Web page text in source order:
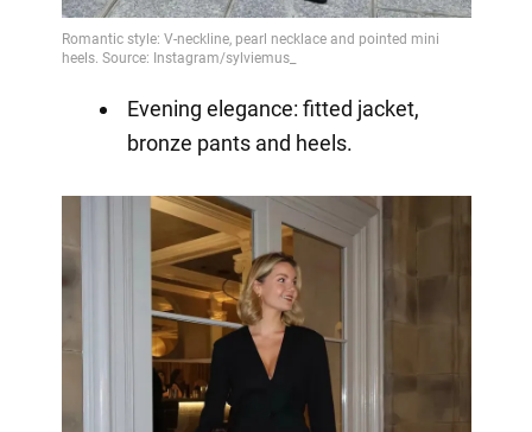
Evening elegance: fitted jacket,
bronze pants and heels.